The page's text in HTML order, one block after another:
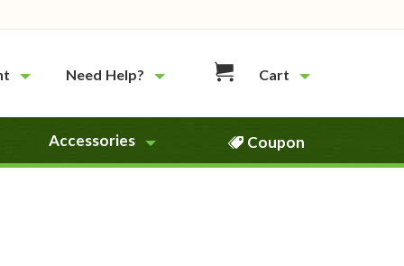
Need Help? Cart
Accessories Coupon